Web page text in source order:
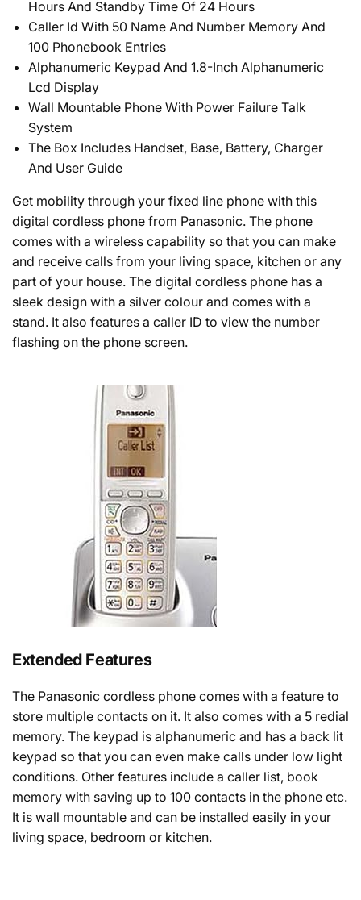
Hours And Standby Time Of 24 Hours
Caller Id With 50 Name And Number Memory And
100 Phonebook Entries
Alphanumeric Keypad And 1.8-Inch Alphanumeric
Lcd Display
Wall Mountable Phone With Power Failure Talk
System
The Box Includes Handset, Base, Battery, Charger
And User Guide
Get mobility through your fixed line phone with this
digital cordless phone from Panasonic. The phone
comes with a wireless capability so that you can make
and receive calls from your living space, kitchen or any
part of your house. The digital cordless phone has a
sleek design with a silver colour and comes with a
stand. It also features a caller ID to view the number
flashing on the phone screen.
Extended Features
The Panasonic cordless phone comes with a feature to
store multiple contacts on it. It also comes with a 5 redial
memory. The keypad is alphanumeric and has a back lit
keypad so that you can even make calls under low light
conditions. Other features include a caller list, book
memory with saving up to 100 contacts in the phone etc.
It is wall mountable and can be installed easily in your
living space, bedroom or kitchen.